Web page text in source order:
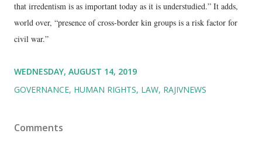
that irredentism is as important today as it is understudied.” It adds,
world over, “presence of cross-border kin groups is a risk factor for
civil war.”
WEDNESDAY, AUGUST 14, 2019
GOVERNANCE HUMAN RIGHTS LAW RAJIVNEWS
Comments